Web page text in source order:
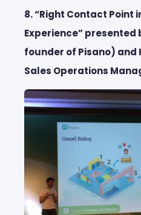
8. “Right Contact Point
Experience” presented
founder of Pisano) and
Sales Operations